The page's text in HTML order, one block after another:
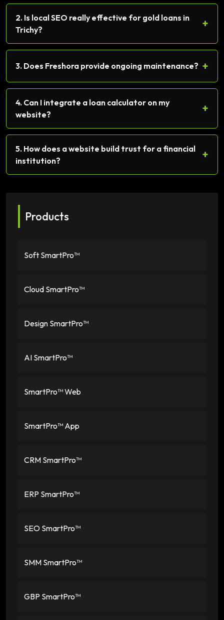
2. Is local SEO really effective for gold loans in
Trichy?
+
3. Does Freshora provide ongoing maintenance? +
4. Can I integrate a loan calculator on my
website?
+
5. How does a website build trust for a financial
institution?
+
Products
Soft SmartPro™
Cloud SmartPro™
Design SmartPro™
AI SmartPro™
SmartPro™ Web
SmartPro™ App
CRM SmartPro™
ERP SmartPro™
SEO SmartPro™
SMM SmartPro™
GBP SmartPro™